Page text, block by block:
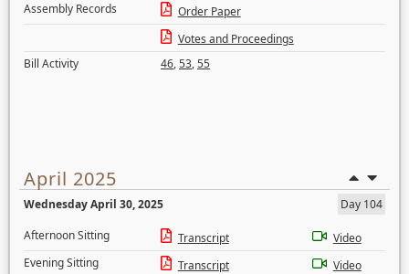
Assembly Records
Order Paper
Votes and Proceedings
Bill Activity
46,53,55
April 2025
Wednesday April 30, 2025
Day 104
Afternoon Sitting
Transcript
Video
Evening Sitting
Transcript
Video